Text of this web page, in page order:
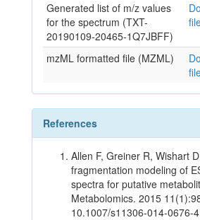
Generated list of m/z values
for the spectrum (TXT-
20190109-20465-1Q7JBFF)
mzML formatted file (MZML)
References
Allen F, Greiner R, Wishart
fragmentation modeling of
spectra for putative
Metabolomics. 2015
10.1007/s11306-014-0676-